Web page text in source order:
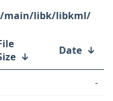
main/libk/libkml/
↓ Date ↓
-